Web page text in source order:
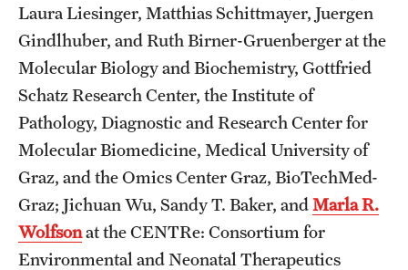
Laura Liesinger, Matthias Schittmayer, Juergen
Gindlhuber, and Ruth Birner-Gruenberger at the
Molecular Biology and Biochemistry, Gottfried
Schatz Research Center, the Institute of
Pathology, Diagnostic and Research Center for
Molecular Biomedicine, Medical University of
Graz, and the Omics Center Graz, BioTechMed-
Graz; Jichuan Wu, Sandy T. Baker, andMarla R.
Wolfsonat the CENTRe: Consortium for
Environmental and Neonatal Therapeutics